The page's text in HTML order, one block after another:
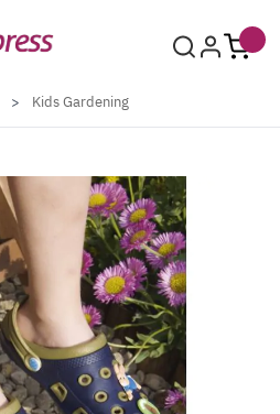
> Kids Gardening